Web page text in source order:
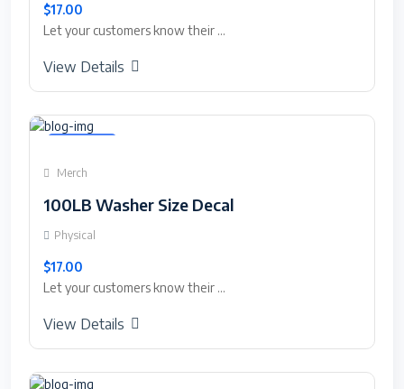
$17.00
Let your customers know their ...
View Details
Merch
100LB Washer Size Decal
Physical
$17.00
Let your customers know their ...
View Details